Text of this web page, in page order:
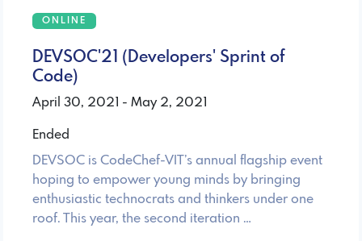
ONLINE
DEVSOC'21 (Developers' Sprint of
Code)
April 30, 2021 - May 2, 2021
Ended
DEVSOC is CodeChef-VIT’s annual flagship event
hoping to empower young minds by bringing
enthusiastic technocrats and thinkers under one
roof. This year, the second iteration …